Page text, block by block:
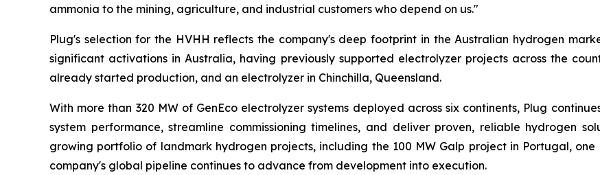
ammonia to the mining, agriculture, and industrial customers who depend on us."
Plug's selection for the HVHH reflects the company's deep footprint in the Australian hydrogen
significant activations in Australia, having previously supported electrolyzer projects across the
already started production, and an electrolyzer in Chinchilla, Queensland.
With more than 320 MW of GenEco electrolyzer systems deployed across six continents, Plug
system performance, streamline commissioning timelines, and deliver proven, reliable hydrogen
growing portfolio of landmark hydrogen projects, including the 100 MW Galp project in Portugal,
company's global pipeline continues to advance from development into execution.